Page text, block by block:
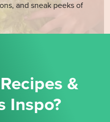
and sneak peeks of
&
Inspo?